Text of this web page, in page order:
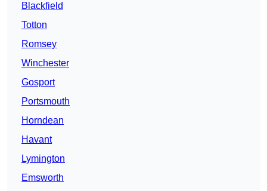
Blackfield
Totton
Romsey
Winchester
Gosport
Portsmouth
Horndean
Havant
Lymington
Emsworth